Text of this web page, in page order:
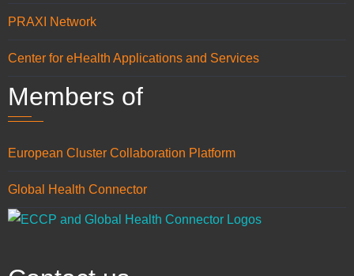
PRAXI Network
Center for eHealth Applications and Services
Members of
European Cluster Collaboration Platform
Global Health Connector